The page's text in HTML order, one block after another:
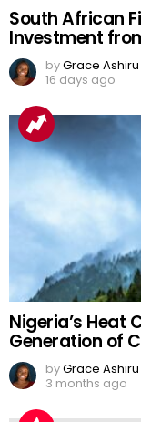
South African
Investment
byGrace Ashiru
16 days ago
Nigeria’s Heat
Generation of
byGrace Ashiru
3 months ago